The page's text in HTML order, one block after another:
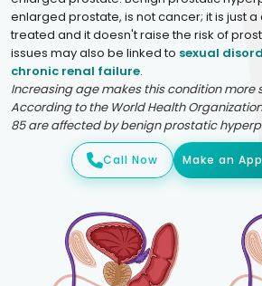
enlarged prostate, is not cancer; it is just
treated and it doesn't raise the risk of
issues may also be linked to sexual
chronic renal failure.
Increasing age makes this condition more
According to the World Health
85 are affected by benign prostatic
Call Now Make an